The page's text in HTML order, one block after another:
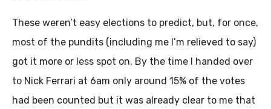
These weren’t easy elections to predict, but, for once,
most of the pundits (including me I’m relieved to say)
got it more or less spot on. By the time I handed over
to Nick Ferrari at 6am only around 15% of the votes
had been counted but it was already clear to me that